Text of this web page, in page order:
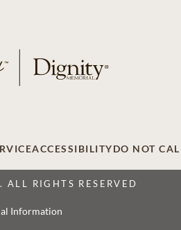
ACCESSIBILITYDO NOT
RIGHTS RESERVED
Information